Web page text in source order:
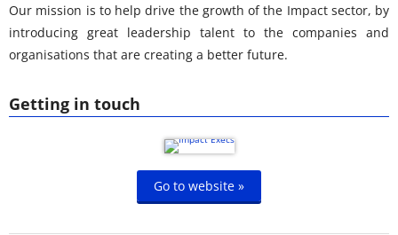
Getting in touch
Go to website »
Our mission is to help drive the growth of the Impact sector, by
introducing great leadership talent to the companies and
organisations that are creating a better future.